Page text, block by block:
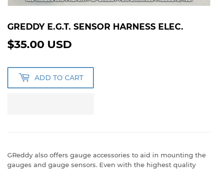
GREDDY E.G.T. SENSOR HARNESS ELEC.
$35.00 USD
ADD TO CART
GReddy also offers gauge accessories to aid in mounting the
gauges and gauge sensors. Even with the highest quality